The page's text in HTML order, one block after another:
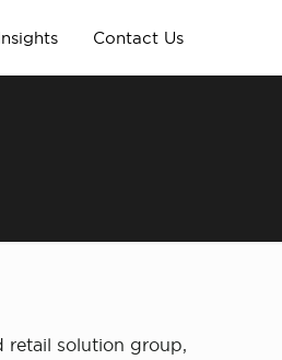
Contact Us
retail solution group,